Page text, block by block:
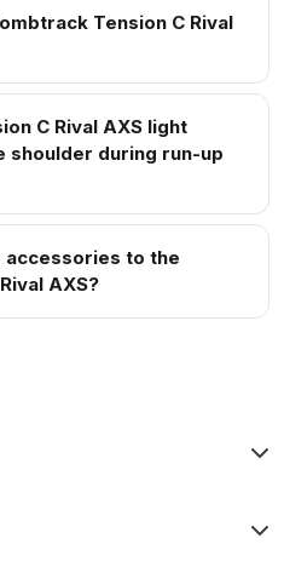
Tension C Rival
C Rival AXS light
shoulder during run-up
to the
AXS?